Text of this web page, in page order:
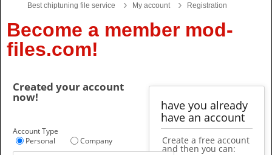
Best chiptuning file service My account Registration
Become a member mod-
files.com!
Created your account
now!
Account Type
Personal
Company
have you already
have an account
Create a free account
and then you can: